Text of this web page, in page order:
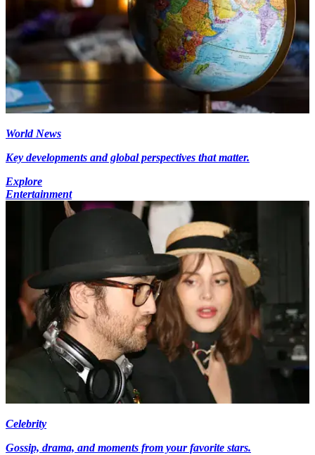
World News
Key developments and global perspectives that matter.
Explore
Entertainment
Celebrity
Gossip, drama, and moments from your favorite stars.